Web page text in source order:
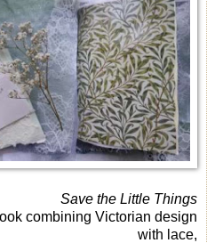
Save the Little Things
combining Victorian design
with lace,